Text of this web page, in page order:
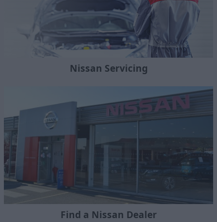
Nissan Servicing
Find a Nissan Dealer